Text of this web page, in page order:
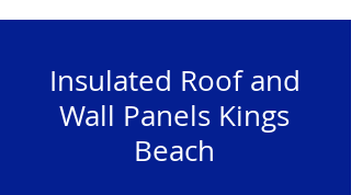
Insulated Roof and
Wall Panels Kings
Beach